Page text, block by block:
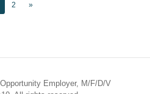
2 »
Employer, M/F/D/V